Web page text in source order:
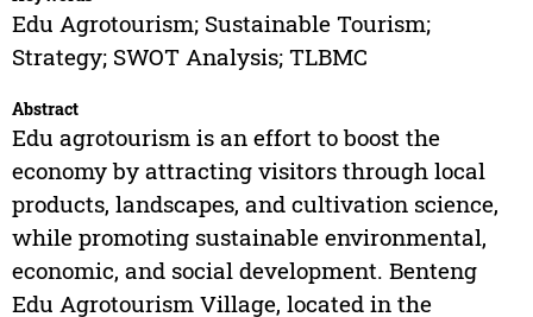
Edu Agrotourism; Sustainable Tourism;
Strategy; SWOT Analysis; TLBMC
Abstract
Edu agrotourism is an effort to boost the
economy by attracting visitors through local
products, landscapes, and cultivation science,
while promoting sustainable environmental,
economic, and social development. Benteng
Edu Agrotourism Village, located in the